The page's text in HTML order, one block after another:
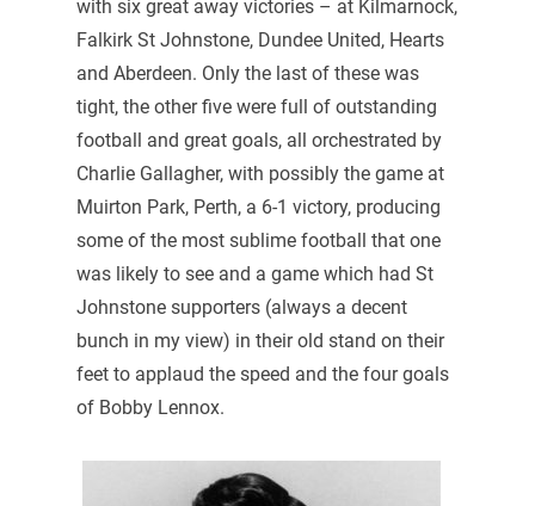
with six great away victories – at Kilmarnock,
Falkirk St Johnstone, Dundee United, Hearts
and Aberdeen. Only the last of these was
tight, the other five were full of outstanding
football and great goals, all orchestrated by
Charlie Gallagher, with possibly the game at
Muirton Park, Perth, a 6-1 victory, producing
some of the most sublime football that one
was likely to see and a game which had St
Johnstone supporters (always a decent
bunch in my view) in their old stand on their
feet to applaud the speed and the four goals
of Bobby Lennox.